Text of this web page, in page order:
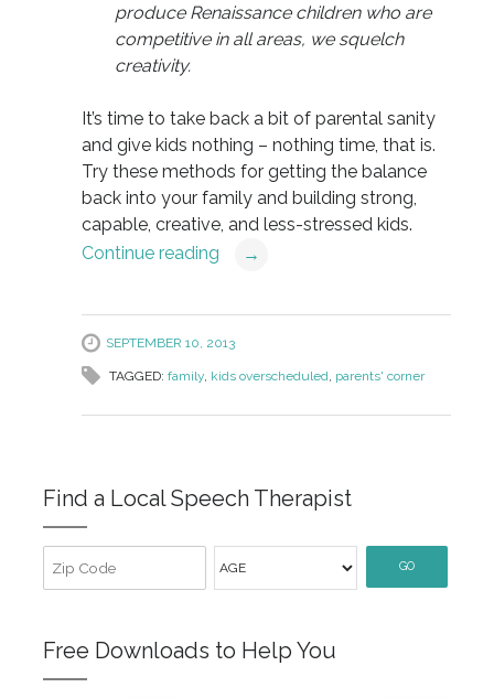
produce Renaissance children who are
competitive in all areas, we squelch
creativity.
It’s time to take back a bit of parental sanity
and give kids nothing – nothing time, that is.
Try these methods for getting the balance
back into your family and building strong,
capable, creative, and less-stressed kids.
Continue reading
→
SEPTEMBER 10, 2013
TAGGED: family, kids overscheduled parents' corner
Find a Local Speech Therapist
GO
Free Downloads to Help You